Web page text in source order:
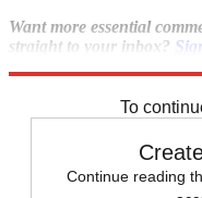
Want more essential
straight to your inbox?
To
Continue reading